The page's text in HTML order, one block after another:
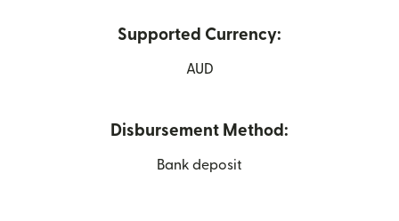
Supported Currency:
AUD
Disbursement Method:
Bank deposit